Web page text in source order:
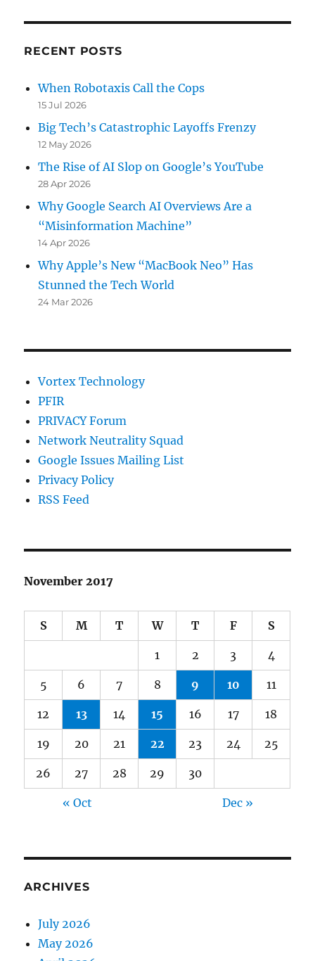
RECENT POSTS
When Robotaxis Call the Cops
15 Jul 2026
Big Tech’s Catastrophic Layoffs Frenzy
12 May 2026
The Rise of AI Slop on Google’s YouTube
28 Apr 2026
Why Google Search AI Overviews Are a
“Misinformation Machine”
14 Apr 2026
Why Apple’s New “MacBook Neo” Has
Stunned the Tech World
24 Mar 2026
Vortex Technology
PFIR
PRIVACY Forum
Network Neutrality Squad
Google Issues Mailing List
Privacy Policy
RSS Feed
November 2017
S M T W T F S
1 2 3 4
5 6 7 8 9 10 11
12 13 14 15 16 17 18
19 20 21 22 23 24 25
26 27 28 29 30
« Oct Dec »
ARCHIVES
July 2026
May 2026